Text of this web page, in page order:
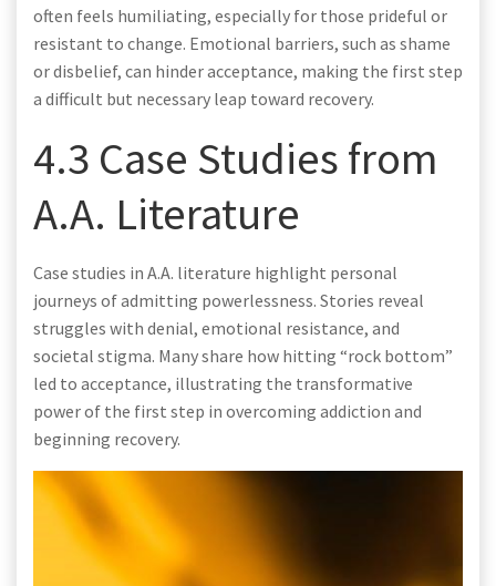
often feels humiliating, especially for those prideful or
resistant to change. Emotional barriers, such as shame
or disbelief, can hinder acceptance, making the first step
a difficult but necessary leap toward recovery.
4.3 Case Studies from
A.A. Literature
Case studies in A.A. literature highlight personal
journeys of admitting powerlessness. Stories reveal
struggles with denial, emotional resistance, and
societal stigma. Many share how hitting “rock bottom”
led to acceptance, illustrating the transformative
power of the first step in overcoming addiction and
beginning recovery.